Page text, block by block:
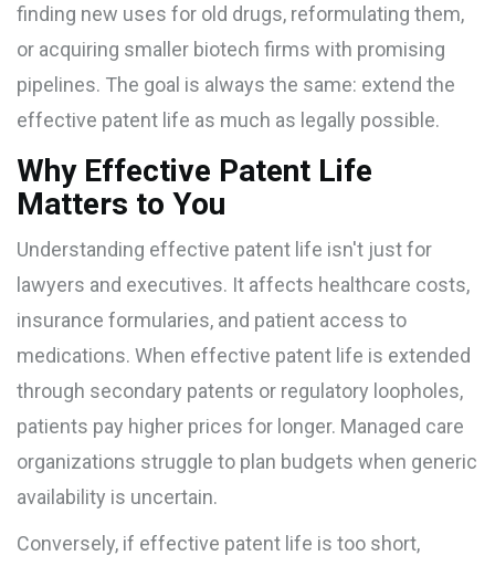
finding new uses for old drugs, reformulating them,
or acquiring smaller biotech firms with promising
pipelines. The goal is always the same: extend the
effective patent life as much as legally possible.
Why Effective Patent Life
Matters to You
Understanding effective patent life isn't just for
lawyers and executives. It affects healthcare costs,
insurance formularies, and patient access to
medications. When effective patent life is extended
through secondary patents or regulatory loopholes,
patients pay higher prices for longer. Managed care
organizations struggle to plan budgets when generic
availability is uncertain.
Conversely, if effective patent life is too short,